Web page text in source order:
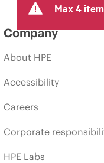
Max 4
Company
About HPE
Accessibility
Careers
Corporate
HPE Labs